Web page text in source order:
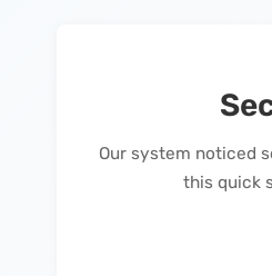
Our system noticed
this quick